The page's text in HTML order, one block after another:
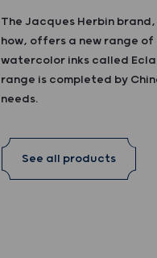
The Jacques Herbin
how, offers a new range
watercolor inks called
range is completed by
needs.
See all products